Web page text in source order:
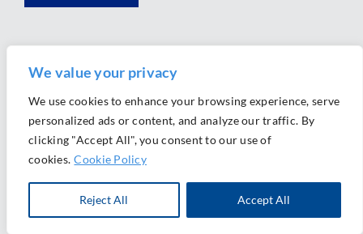
We value your privacy
We use cookies to enhance your browsing experience, serve
personalized ads or content, and analyze our traffic. By
clicking "Accept All", you consent to our use of
cookies. Cookie Policy
Reject All Accept All
Ⓒ 2026 Morrison Mahoney LLP. All Rights Reserved.
Website Design byAlly Marketing